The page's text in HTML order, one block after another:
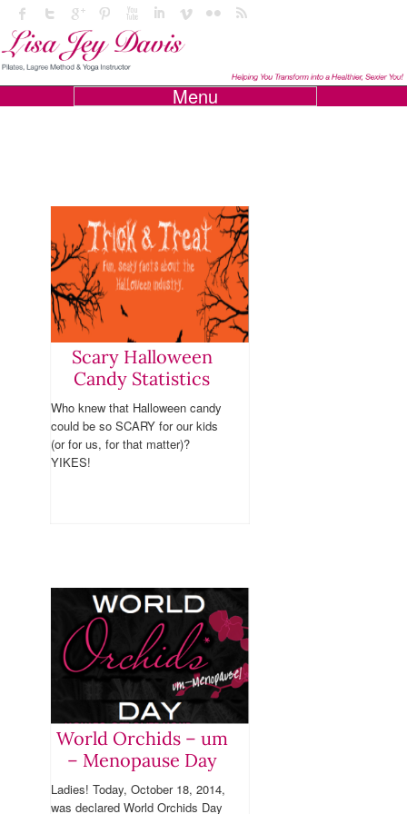
Menu
Scary Halloween
Candy Statistics
Who knew that Halloween candy
could be so SCARY for our kids
(or for us, for that matter)?
YIKES!
World Orchids – um
– Menopause Day
Ladies! Today, October 18, 2014,
was declared World Orchids Day